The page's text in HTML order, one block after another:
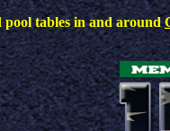
pool tables in and around